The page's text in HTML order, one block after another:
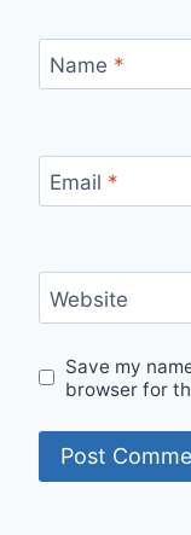
Name *
Email *
Website
Save my
browser for